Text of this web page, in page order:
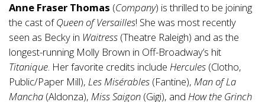
Anne Fraser Thomas (Company) is thrilled to be joining
the cast ofQueen of Versailles! She was most recently
seen as Becky in Waitress (Theatre Raleigh) and as the
longest-running Molly Brown in Off-Broadway’s hit
Titanique. Her favorite credits include Hercules (Clotho,
Public/Paper Mill), Les Misérables (Fantine), Man of La
Mancha (Aldonza), Miss Saigon (Gigi), and How the Grinch